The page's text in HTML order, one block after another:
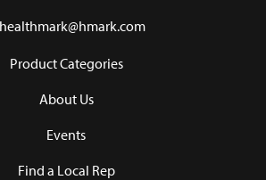
healthmark@hmark.com
Product Categories
About Us
Events
Find a Local Rep